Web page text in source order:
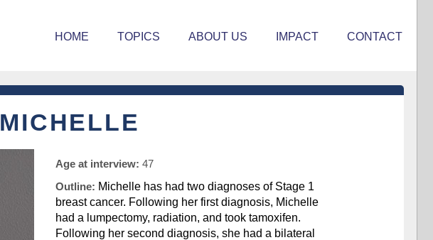
HOME TOPICS ABOUT US IMPACT CONTACT
MICHELLE
Age at interview: 47
Outline: Michelle has had two diagnoses of Stage 1
breast cancer. Following her first diagnosis, Michelle
had a lumpectomy, radiation, and took tamoxifen.
Following her second diagnosis, she had a bilateral